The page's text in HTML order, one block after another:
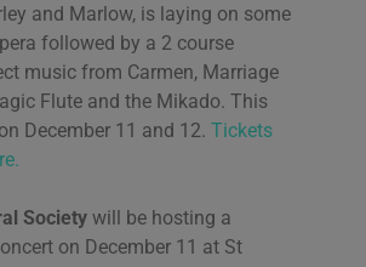
and Marlow, is laying on some
followed by a 2 course
music from Carmen, Marriage
Flute and the Mikado. This
December 11 and 12. Tickets
Society will be hosting a
on December 11 at St